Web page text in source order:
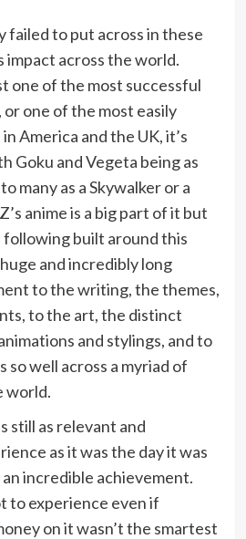
failed to put across in these
impact across the world.
one of the most successful
one of the most easily
America and the UK, it’s
Goku and Vegeta being as
many as a Skywalker or a
anime is a big part of it but
following built around this
and incredibly long
to the writing, the themes,
to the art, the distinct
and stylings, and to
well across a myriad of
world.
still as relevant and
as it was the day it was
incredible achievement.
to experience even if
on it wasn’t the smartest